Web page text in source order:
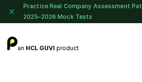
Practice Real Company Assessment
2025–2026 Mock Tests
an HCL GUVI product